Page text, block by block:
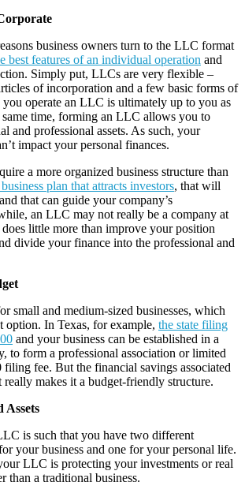
business owners turn to the LLC format
best features of an individual operation and
Simply put, LLCs are very flexible –
of incorporation and a few basic forms of
operate an LLC is ultimately up to you as
time, forming an LLC allows you to
and professional assets. As such, your
impact your personal finances.
a more organized business structure than
plan that attracts investors, that will
that can guide your company’s
an LLC may not really be a company at
little more than improve your position
divide your finance into the professional and
small and medium-sized businesses, which
option. In Texas, for example, the state filing
and your business can be established in a
to form a professional association or limited
filing fee. But the financial savings associated
makes it a budget-friendly structure.
Assets
is such that you have two different
your business and one for your personal life.
LLC is protecting your investments or real
than a traditional business.